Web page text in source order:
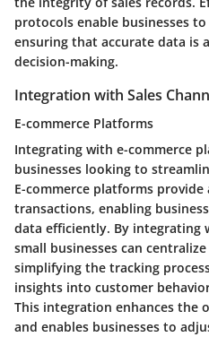
protocols enable businesses
ensuring that accurate data is
decision-making.
Integration with Sales
E-commerce Platforms
Integrating with e-commerce
businesses looking to
E-commerce platforms
transactions, enabling
data efficiently. By integrating
small businesses can
simplifying the tracking
insights into customer
This integration enhances the
and enables businesses to